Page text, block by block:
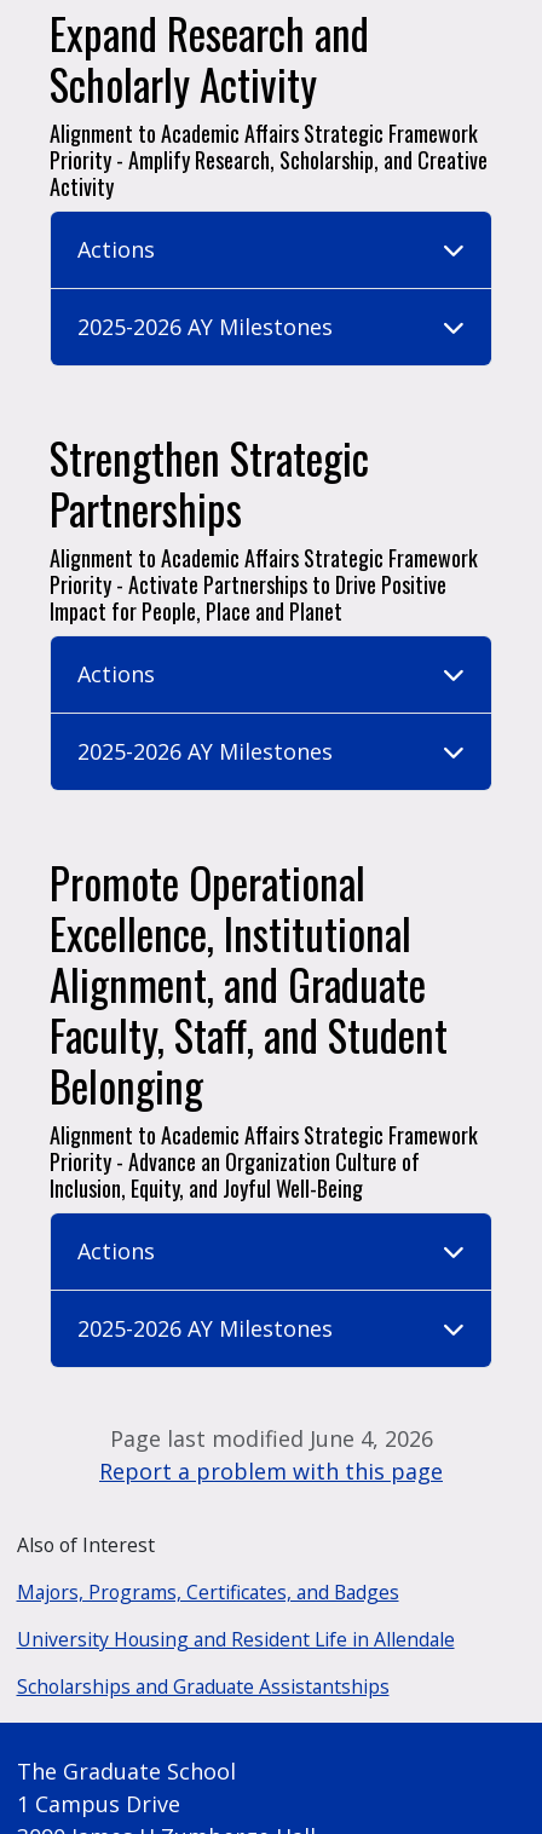
Expand Research and
Scholarly Activity
Alignment to Academic Affairs Strategic Framework
Priority - Amplify Research, Scholarship, and Creative
Activity
Actions
2025-2026 AY Milestones
Strengthen Strategic
Partnerships
Alignment to Academic Affairs Strategic Framework
Priority - Activate Partnerships to Drive Positive
Impact for People, Place and Planet
Actions
2025-2026 AY Milestones
Promote Operational
Excellence, Institutional
Alignment, and Graduate
Faculty, Staff, and Student
Belonging
Alignment to Academic Affairs Strategic Framework
Priority - Advance an Organization Culture of
Inclusion, Equity, and Joyful Well-Being
Actions
2025-2026 AY Milestones
Page last modified June 4, 2026
Report a problem with this page
Also of Interest
Majors, Programs, Certificates, and Badges
University Housing and Resident Life in Allendale
Scholarships and Graduate Assistantships
The Graduate School
1 Campus Drive